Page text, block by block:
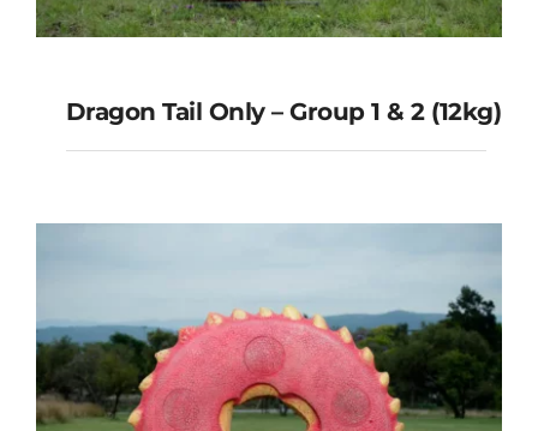
Dragon Tail Only – Group 1 & 2
(12kg)
Dragon Tail Only – Group 1 & 2 (12kg)